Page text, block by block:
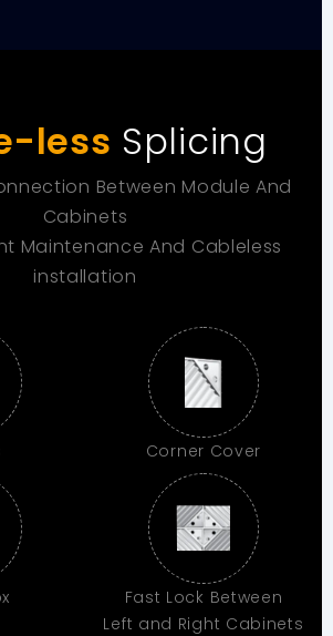
less Splicing
Between Module And
Cabinets
Maintenance And Cableless
installation
Corner Cover
Fast Lock Between
Left and Right Cabinets